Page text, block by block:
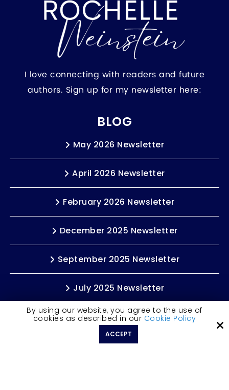
I love connecting with readers and future
authors. Sign up for my newsletter here:
BLOG
May 2026 Newsletter
April 2026 Newsletter
February 2026 Newsletter
December 2025 Newsletter
September 2025 Newsletter
July 2025 Newsletter
LETS CONNECT
By using our website, you agree to the use of
cookies as described in our Cookie Policy
ACCEPT